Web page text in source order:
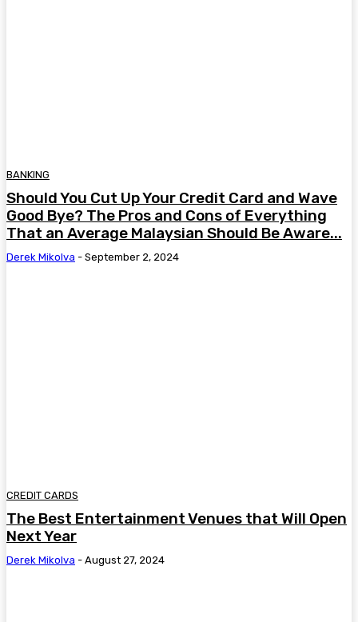
BANKING
Should You Cut Up Your Credit Card and Wave
Good Bye? The Pros and Cons of Everything
That an Average Malaysian Should Be Aware...
Derek Mikolva - September 2, 2024
CREDIT CARDS
The Best Entertainment Venues that Will Open
Next Year
Derek Mikolva - August 27, 2024